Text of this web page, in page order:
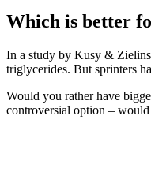
Which is better
In a study by Kusy &
triglycerides. But sprinters
Would you rather have
controversial option –